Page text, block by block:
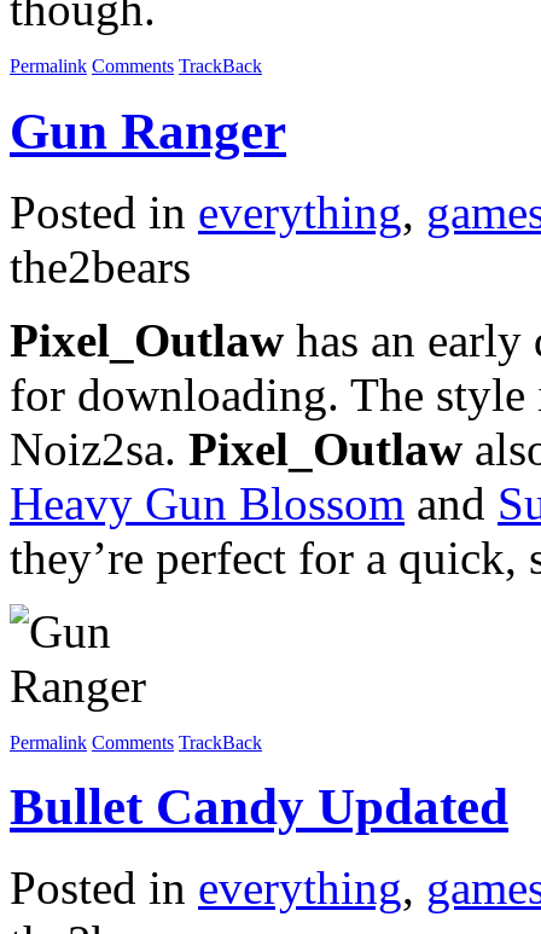
Permalink Comments TrackBack
Gun Ranger
Posted in everything,
the2bears
Pixel_Outlaw has an
for downloading. The style
Noiz2sa. Pixel_Outlaw
Heavy Gun Blossom and
they’re perfect for a
Permalink Comments TrackBack
Bullet Candy Updated
Posted in everything,